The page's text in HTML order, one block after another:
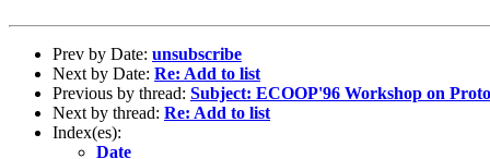
Prev by Date: unsubscribe
Next by Date: Re: Add to list
Previous by thread: Subject: ECOOP'96 Workshop on
Next by thread: Re: Add to list
Index(es):
Date